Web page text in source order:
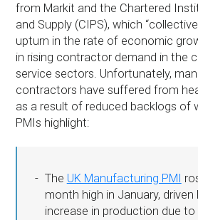
from Markit and the Chartered
and Supply (CIPS), which
upturn in the rate of economic
in rising contractor demand in the
service sectors. Unfortunately,
contractors have suffered from
as a result of reduced backlogs of
PMIs highlight:
The UK Manufacturing PMI
month high in January, driven
increase in production due